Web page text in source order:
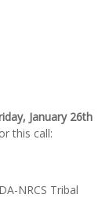
January 26th
this call:
NRCS Tribal